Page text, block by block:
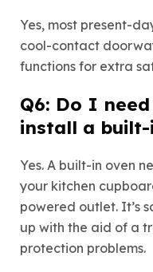
Yes, most present-
cool-contact
functions for extra
Q6: Do I
install a built-
Yes. A built-in oven
your kitchen
powered outlet. It’s
up with the aid of a
protection problems.